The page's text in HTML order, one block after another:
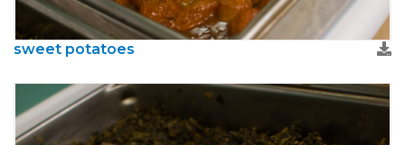
sweet potatoes